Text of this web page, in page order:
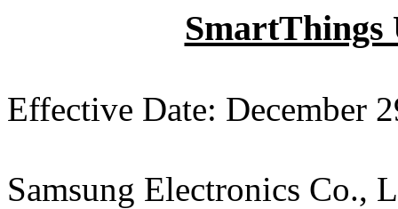
SmartThings
Effective Date: December
Samsung Electronics Co.,